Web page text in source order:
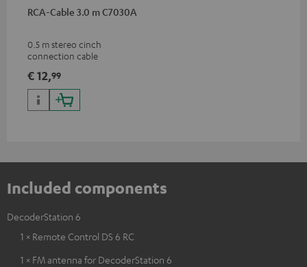
RCA-Cable 3.0 m C7030A
0.5 m stereo cinch
connection cable
€ 12,99
Included components
DecoderStation 6
1 × Remote Control DS 6 RC
1 × FM antenna for DecoderStation 6